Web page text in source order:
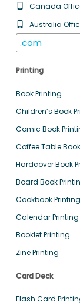
Canada
Australia
.com
Printing
Book Printing
Children’s Book
Comic Book
Coffee Table
Hardcover Book
Board Book
Cookbook Printing
Calendar Printing
Booklet Printing
Zine Printing
Card Deck
Flash Card